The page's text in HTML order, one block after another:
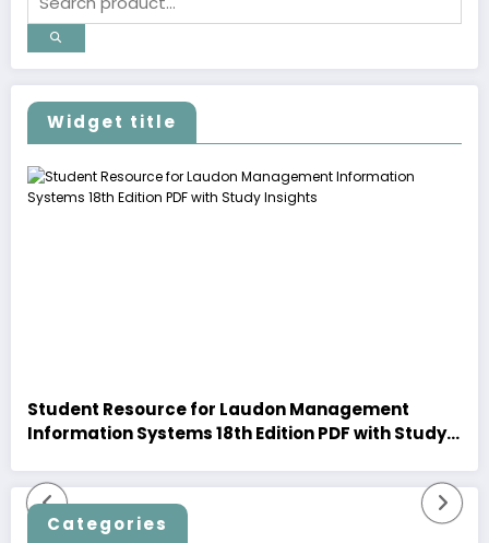
Widget title
Student Resource for Laudon Management
Information Systems 18th Edition PDF with Study
Categories